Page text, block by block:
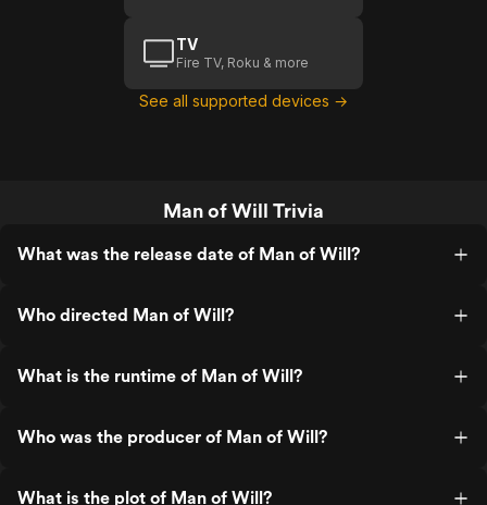
TV
Fire TV, Roku & more
See all supported devices →
Man of Will Trivia
What was the release date of Man of Will?
Who directed Man of Will?
What is the runtime of Man of Will?
Who was the producer of Man of Will?
What is the plot of Man of Will?